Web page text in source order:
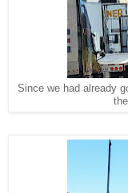
Since we had already